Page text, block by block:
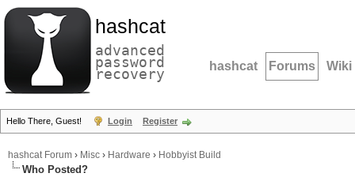
hashcat
advanced
password
recovery hashcat Forums Wiki
Hello There, Guest! Login Register
hashcat Forum › Misc › Hardware › Hobbyist Build
Who Posted?